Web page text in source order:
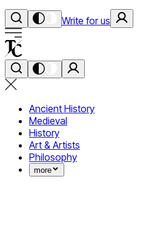
Write for us
Ancient History
Medieval
History
Art & Artists
Philosophy
more